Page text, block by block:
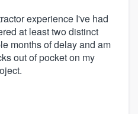
experience I've had
at least two distinct
months of delay and am
out of pocket on my